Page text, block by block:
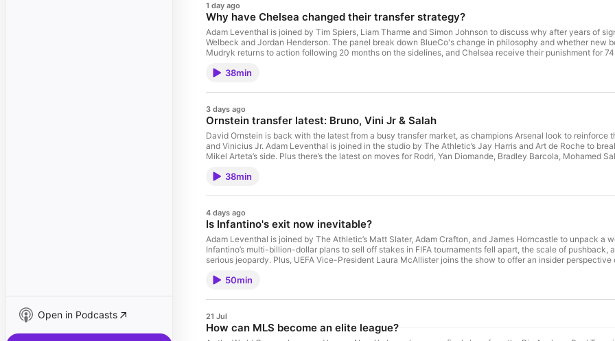
Open in Podcasts
1 day ago
Why have Chelsea changed their transfer strategy?
Adam Leventhal is joined by Tim Spiers, Liam Tharme and Simon Johnson to discuss why after years of
Welbeck and Jordan Henderson. The panel break down BlueCo's change in philosophy and whether
Mudryk returns to action following 20 months on the sidelines, and Chelsea receive their punishment for
Moody Hosted on Acast. See acast.com/privacy for more information.
38min
3 days ago
Ornstein transfer latest: Bruno, Vini Jr & Salah
David Ornstein is back with the latest from a busy transfer market, as champions Arsenal look to reinforce
and Vinicius Jr. Adam Leventhal is joined in the studio by The Athletic’s Jay Harris and Art de Roche to
Mikel Arteta’s side. Plus there’s the latest on moves for Rodri, Yan Diomande, Bradley Barcola, Mohamed
Moody Hosted on Acast. See acast.com/privacy for more information.
38min
4 days ago
Is Infantino's exit now inevitable?
Adam Leventhal is joined by The Athletic’s Matt Slater, Adam Crafton, and James Horncastle to unpack a
Infantino’s multi-billion-dollar plans to sell off stakes in FIFA tournaments fell apart, the scale of
serious jeopardy. Plus, UEFA Vice-President Laura McAllister joins the show to offer an insider
50min
21 Jul
How can MLS become an elite league?